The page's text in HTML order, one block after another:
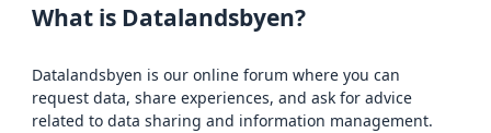
What is Datalandsbyen?
Datalandsbyen is our online forum where you can
request data, share experiences, and ask for advice
related to data sharing and information management.